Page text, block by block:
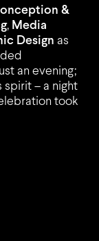
&
, Media
Designas
an evening;
– a night
took